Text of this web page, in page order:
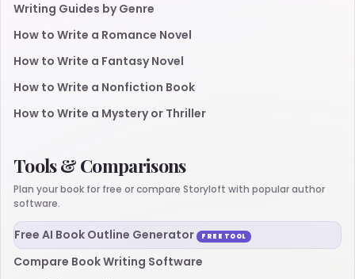
Writing Guides by Genre
How to Write a Romance Novel
How to Write a Fantasy Novel
How to Write a Nonfiction Book
How to Write a Mystery or Thriller
Tools & Comparisons
Plan your book for free or compare Storyloft with popular author
software.
Free AI Book Outline Generator FREE TOOL
Compare Book Writing Software